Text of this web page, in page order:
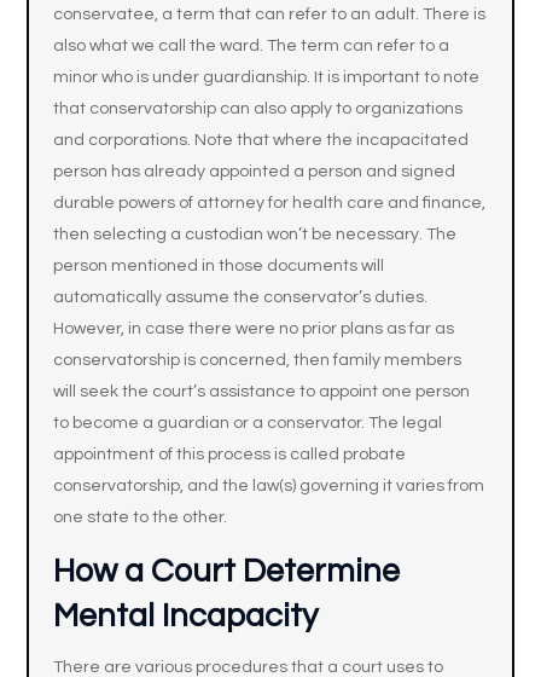
conservatee, a term that can refer to an adult. There is
also what we call the ward. The term can refer to a
minor who is under guardianship. It is important to note
that conservatorship can also apply to organizations
and corporations. Note that where the incapacitated
person has already appointed a person and signed
durable powers of attorney for health care and finance,
then selecting a custodian won’t be necessary. The
person mentioned in those documents will
automatically assume the conservator’s duties.
However, in case there were no prior plans as far as
conservatorship is concerned, then family members
will seek the court’s assistance to appoint one person
to become a guardian or a conservator. The legal
appointment of this process is called probate
conservatorship, and the law(s) governing it varies from
one state to the other.
How a Court Determine
Mental Incapacity
There are various procedures that a court uses to